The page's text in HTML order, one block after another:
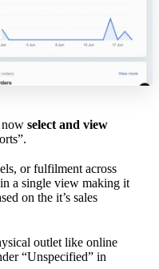
now select and view
or fulfilment across
a single view making it
on the it’s sales
outlet like online
“Unspecified” in